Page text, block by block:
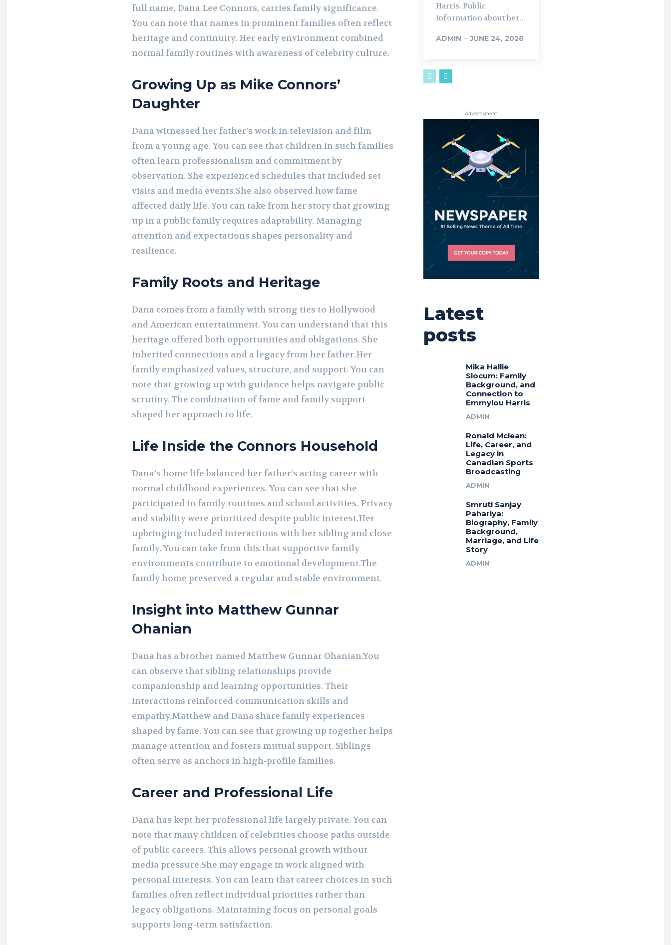
full name, Dana Lee Connors, carries family significance.
You can note that names in prominent families often reflect
heritage and continuity. Her early environment combined
normal family routines with awareness of celebrity culture.
Growing Up as Mike Connors’
Daughter
Dana witnessed her father’s work in television and film
from a young age. You can see that children in such families
often learn professionalism and commitment by
observation. She experienced schedules that included set
visits and media events.She also observed how fame
affected daily life. You can take from her story that growing
up in a public family requires adaptability. Managing
attention and expectations shapes personality and
resilience.
Family Roots and Heritage
Dana comes from a family with strong ties to Hollywood
and American entertainment. You can understand that this
heritage offered both opportunities and obligations. She
inherited connections and a legacy from her father.Her
family emphasized values, structure, and support. You can
note that growing up with guidance helps navigate public
scrutiny. The combination of fame and family support
shaped her approach to life.
Life Inside the Connors Household
Dana’s home life balanced her father’s acting career with
normal childhood experiences. You can see that she
participated in family routines and school activities. Privacy
and stability were prioritized despite public interest.Her
upbringing included interactions with her sibling and close
family. You can take from this that supportive family
environments contribute to emotional development.The
family home preserved a regular and stable environment.
Insight into Matthew Gunnar
Ohanian
Dana has a brother named Matthew Gunnar Ohanian.You
can observe that sibling relationships provide
companionship and learning opportunities. Their
interactions reinforced communication skills and
empathy.Matthew and Dana share family experiences
shaped by fame. You can see that growing up together helps
manage attention and fosters mutual support. Siblings
often serve as anchors in high-profile families.
Career and Professional Life
Dana has kept her professional life largely private. You can
note that many children of celebrities choose paths outside
of public careers. This allows personal growth without
media pressure.She may engage in work aligned with
personal interests. You can learn that career choices in such
families often reflect individual priorities rather than
legacy obligations. Maintaining focus on personal goals
supports long-term satisfaction.
Harris. Public
information about her...
ADMIN - JUNE 24, 2026
Advertisment
Latest
posts
Mika Hallie
Slocum: Family
Background, and
Connection to
Emmylou Harris
ADMIN
Ronald Mclean:
Life, Career, and
Legacy in
Canadian Sports
Broadcasting
ADMIN
Smruti Sanjay
Pahariya:
Biography, Family
Background,
Marriage, and Life
Story
ADMIN